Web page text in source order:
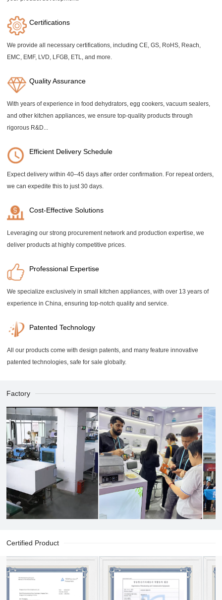
Certifications
We provide all necessary certifications, including CE, GS, RoHS, Reach,
EMC, EMF, LVD, LFGB, ETL, and more.
Quality Assurance
With years of experience in food dehydrators, egg cookers, vacuum sealers,
and other kitchen appliances, we ensure top-quality products through
rigorous R&D...
Efficient Delivery Schedule
Expect delivery within 40–45 days after order confirmation. For repeat orders,
we can expedite this to just 30 days.
Cost-Effective Solutions
Leveraging our strong procurement network and production expertise, we
deliver products at highly competitive prices.
Professional Expertise
We specialize exclusively in small kitchen appliances, with over 13 years of
experience in China, ensuring top-notch quality and service.
Patented Technology
All our products come with design patents, and many feature innovative
patented technologies, safe for sale globally.
Factory
Certified Product